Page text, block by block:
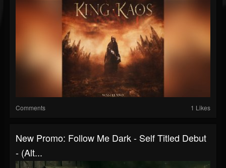
Comments 1 Likes
New Promo: Follow Me Dark - Self Titled Debut
- (Alt...